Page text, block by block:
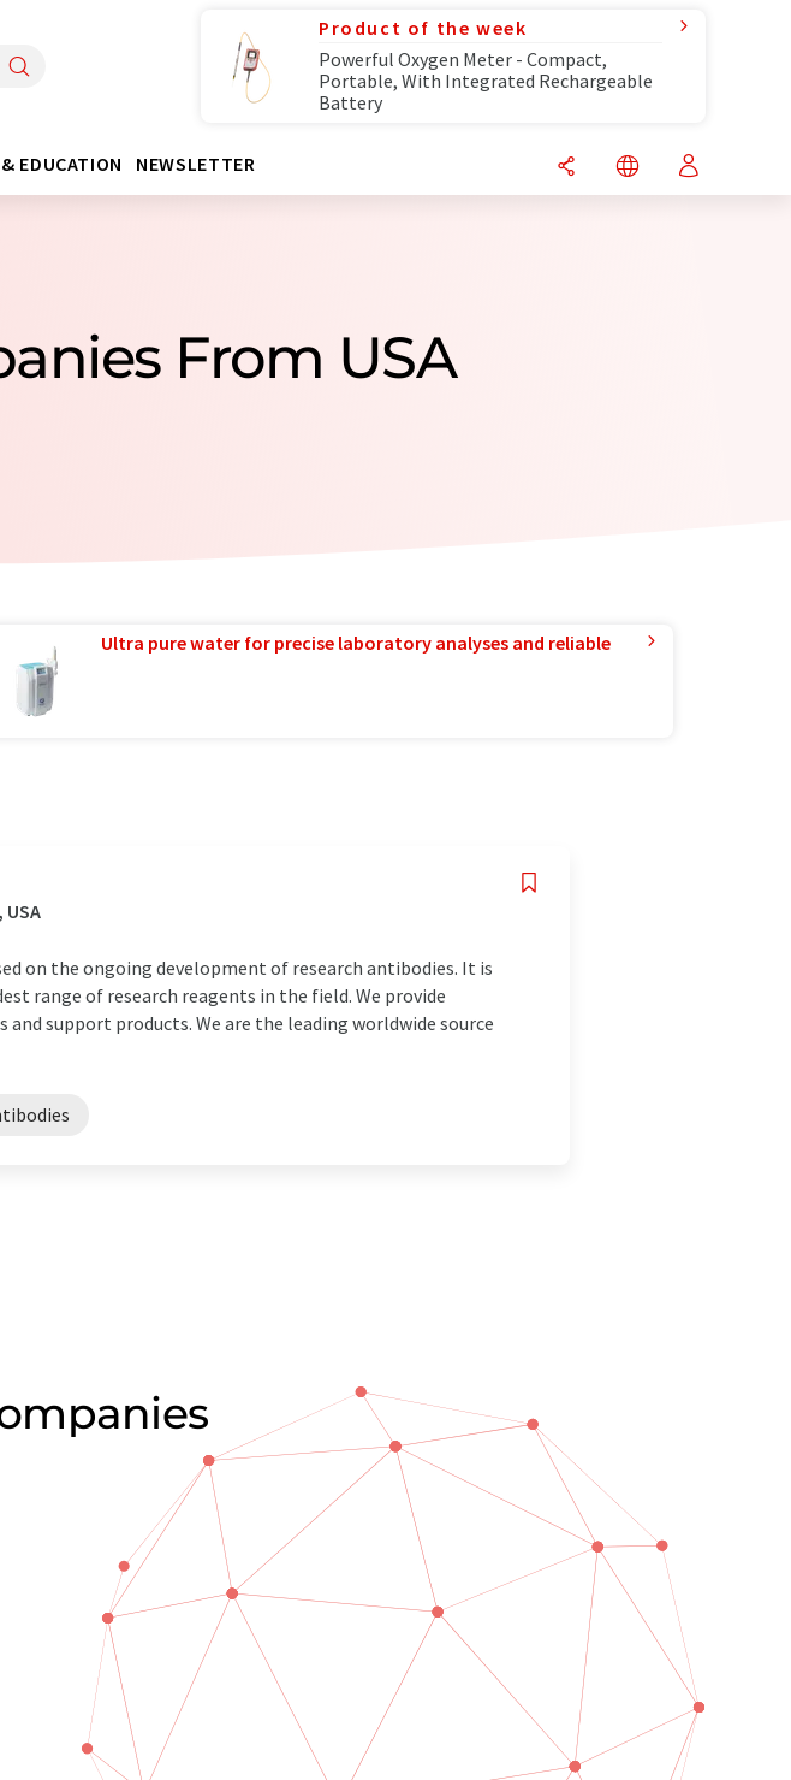
Product of the week
Powerful Oxygen Meter - Compact,
Portable, With Integrated Rechargeable
Battery
EDUCATION NEWSLETTER
From USA
Ultra pure water for precise laboratory analyses and reliable
on the ongoing development of research antibodies. It is
range of research reagents in the field. We provide
support products. We are the leading worldwide source